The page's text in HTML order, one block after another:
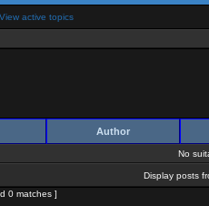
View active topics
Author
No
Display posts
0 matches ]